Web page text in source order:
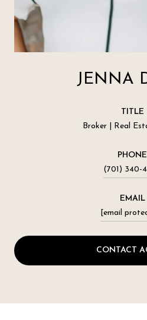
JENNA
TITLE
Broker | Real
PHONE
(701) 340-
EMAIL
[email
CONTACT